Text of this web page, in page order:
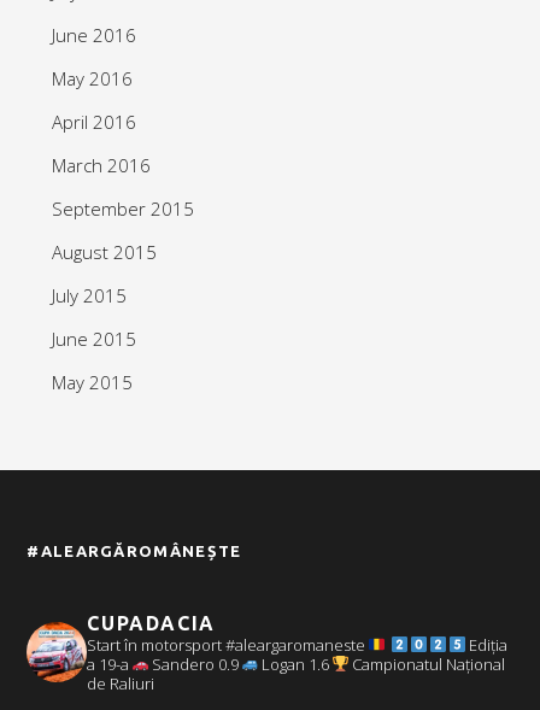
June 2016
May 2016
April 2016
March 2016
September 2015
August 2015
July 2015
June 2015
May 2015
#ALEARGĂROMÂNEȘTE
CUPADACIA
Start în motorsport #aleargaromaneste
Ediția
a 19-a
Sandero 0.9 Logan 1.6
Campionatul Național
de Raliuri